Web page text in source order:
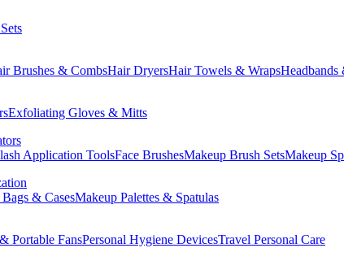
Brushes & CombsHair DryersHair Towels & WrapsHeadbands
Exfoliating Gloves & Mitts
Application ToolsFace BrushesMakeup Brush SetsMakeup
& CasesMakeup Palettes & Spatulas
Portable FansPersonal Hygiene DevicesTravel Personal Care